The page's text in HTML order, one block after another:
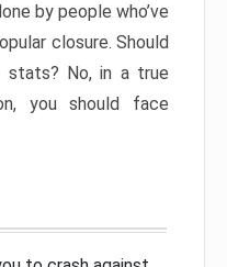
by people who’ve
closure. Should
stats? No, in a true
you should face